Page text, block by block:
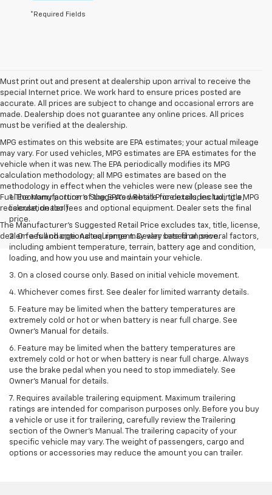
*Required Fields
Must print out and present at dealership upon arrival to receive the
special Internet price. We work hard to ensure prices posted are
accurate. All prices are subject to change and occasional errors are
made. Dealership does not guarantee any online prices. All prices
must be verified at the dealership.
MPG estimates on this website are EPA estimates; your actual mileage
may vary. For used vehicles, MPG estimates are EPA estimates for the
vehicle when it was new. The EPA periodically modifies its MPG
calculation methodology; all MPG estimates are based on the
methodology in effect when the vehicles were new (please see the
Fuel Economy portion of the EPA's website for details, including a MPG
recalculation tool).
The Manufacturer's Suggested Retail Price excludes tax, title, license,
dealer fees and optional equipment. Dealer sets final price.
1. The Manufacturer’s Suggested Retail Price excludes tax, title,
license, dealer fees and optional equipment. Dealer sets the final
price.
2. On a full charge. Actual range may vary based on several factors,
including ambient temperature, terrain, battery age and condition,
loading, and how you use and maintain your vehicle.
3. On a closed course only. Based on initial vehicle movement.
4. Whichever comes first. See dealer for limited warranty details.
5. Feature may be limited when the battery temperatures are
extremely cold or hot or when battery is near full charge. See
Owner's Manual for details.
6. Feature may be limited when the battery temperatures are
extremely cold or hot or when battery is near full charge. Always
use the brake pedal when you need to stop immediately. See
Owner’s Manual for details.
7. Requires available trailering equipment. Maximum trailering
ratings are intended for comparison purposes only. Before you buy
a vehicle or use it for trailering, carefully review the Trailering
section of the Owner's Manual. The trailering capacity of your
specific vehicle may vary. The weight of passengers, cargo and
options or accessories may reduce the amount you can trailer.